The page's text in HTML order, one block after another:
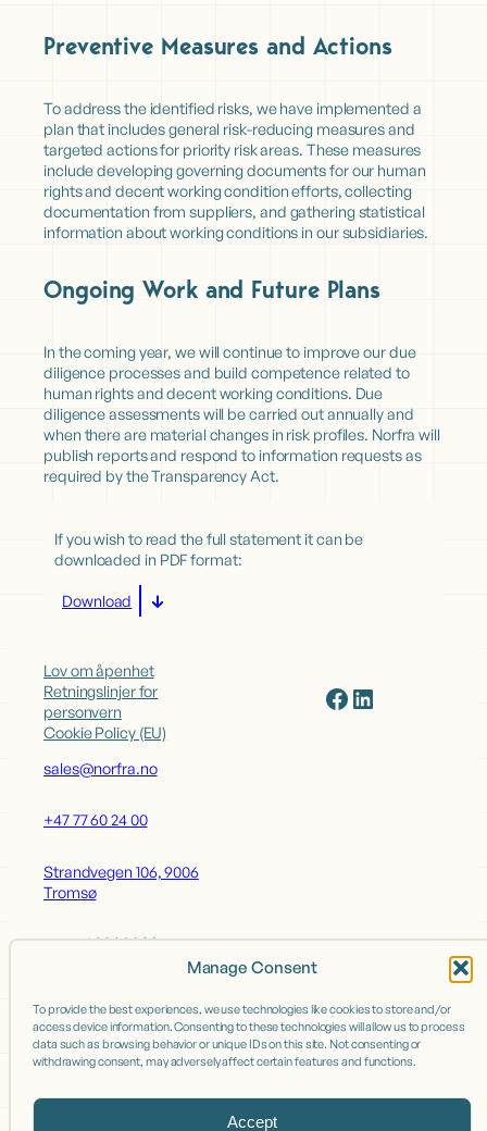
Manage Consent
To provide the best experiences, we use technologies like cookies to store and/or
access device information. Consenting to these technologies will allow us to process
data such as browsing behavior or unique IDs on this site. Not consenting or
withdrawing consent, may adversely affect certain features and functions.
Accept
Preventive Measures and Actions
To address the identified risks, we have implemented a
plan that includes general risk-reducing measures and
targeted actions for priority risk areas. These measures
include developing governing documents for our human
rights and decent working condition efforts, collecting
documentation from suppliers, and gathering statistical
information about working conditions in our subsidiaries.
Ongoing Work and Future Plans
In the coming year, we will continue to improve our due
diligence processes and build competence related to
human rights and decent working conditions. Due
diligence assessments will be carried out annually and
when there are material changes in risk profiles. Norfra will
publish reports and respond to information requests as
required by the Transparency Act.
If you wish to read the full statement it can be
downloaded in PDF format:
Download
Lov om åpenhet
Retningslinjer for
personvern
Cookie Policy (EU)
sales@norfra.no
+47 77 60 24 00
Strandvegen 106, 9006
Tromsø
OUR BRANDS
Grand Nord
Bruket - Fiskefabrikken
Facebook LinkedIn